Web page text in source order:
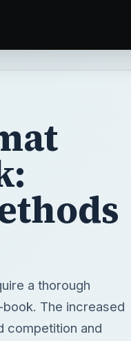
a thorough
The increased
competition and